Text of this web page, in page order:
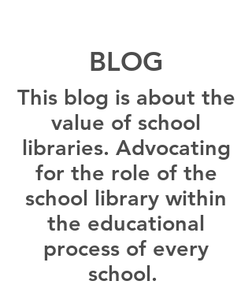
BLOG
This blog is about the
value of school
libraries. Advocating
for the role of the
school library within
the educational
process of every
school.